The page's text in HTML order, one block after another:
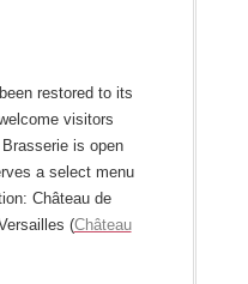
restored to its
visitors
is open
a select menu
Château de
(Château